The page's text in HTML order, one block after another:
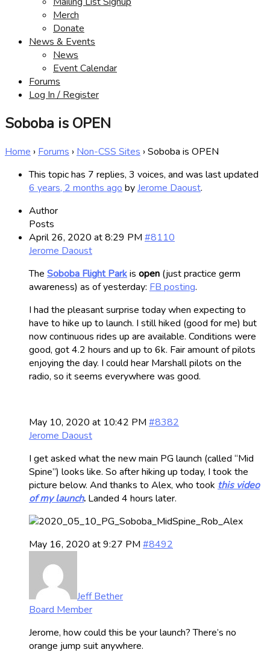
Merch
Donate
News & Events
News
Event Calendar
Forums
Log In / Register
Soboba is OPEN
Home › Forums › Non-CSS Sites ›Soboba is OPEN
This topic has 7 replies, 3 voices, and was last updated
6 years, 2 months ago byJerome Daoust.
Author
Posts
April 26, 2020 at 8:29 PM #8110
Jerome Daoust
The Soboba Flight Parkis open (just practice germ
awareness) as of yesterday: FB posting.
I had the pleasant surprise today when expecting to
have to hike up to launch. I still hiked (good for me) but
now continuous rides up are available. Conditions were
good, got 4.2 hours and up to 6k. Fair amount of pilots
enjoying the day. I could hear Marshall pilots on the
radio, so it seems everywhere was good.
May 10, 2020 at 10:42 PM #8382
Jerome Daoust
I get asked what the new main PG launch (called “Mid
Spine”) looks like. So after hiking up today, I took the
picture below. And thanks to Alex, who took this video
of my launch. Landed 4 hours later.
May 16, 2020 at 9:27 PM #8492
Jeff Bether
Board Member
Jerome, how could this be your launch? There’s no
orange jump suit anywhere.